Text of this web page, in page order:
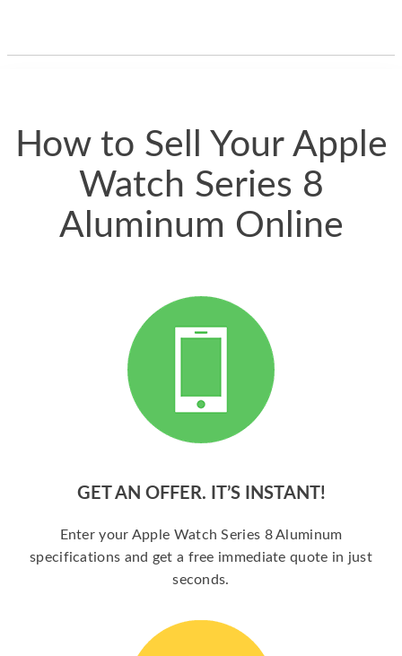
How to Sell Your Apple
Watch Series 8
Aluminum Online
GET AN OFFER. IT’S INSTANT!
Enter your Apple Watch Series 8 Aluminum
specifications and get a free immediate quote in just
seconds.